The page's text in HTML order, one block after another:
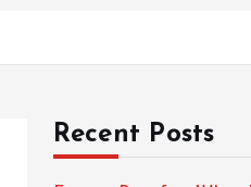
Recent Posts